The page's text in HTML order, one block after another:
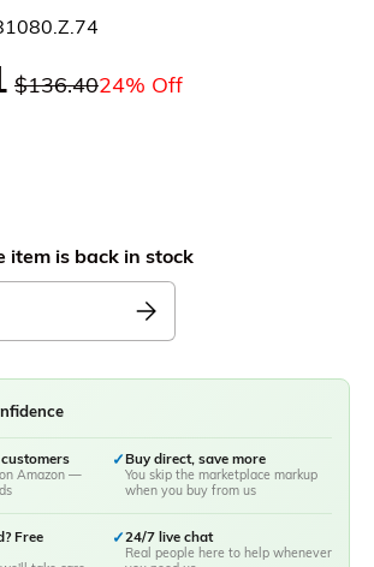
$136.4024% Off
item is back in stock
Amazon —
✓Buy direct, save more
You skip the marketplace markup
when you buy from us
Free
✓24/7 live chat
Real people here to help whenever